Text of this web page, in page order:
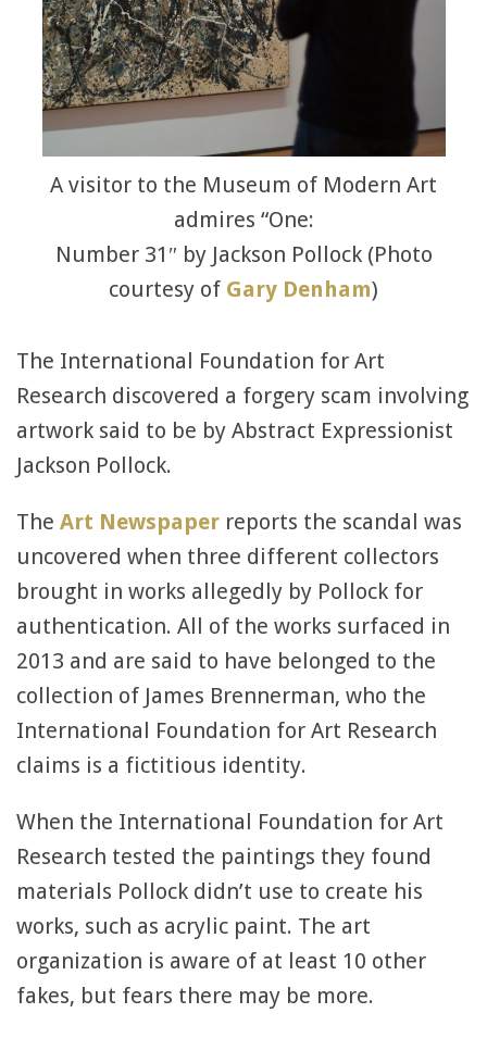
A visitor to the Museum of Modern Art
admires “One:
Number 31″ by Jackson Pollock (Photo
courtesy of Gary Denham)
The International Foundation for Art
Research discovered a forgery scam involving
artwork said to be by Abstract Expressionist
Jackson Pollock.
The Art Newspaper reports the scandal was
uncovered when three different collectors
brought in works allegedly by Pollock for
authentication. All of the works surfaced in
2013 and are said to have belonged to the
collection of James Brennerman, who the
International Foundation for Art Research
claims is a fictitious identity.
When the International Foundation for Art
Research tested the paintings they found
materials Pollock didn’t use to create his
works, such as acrylic paint. The art
organization is aware of at least 10 other
fakes, but fears there may be more.